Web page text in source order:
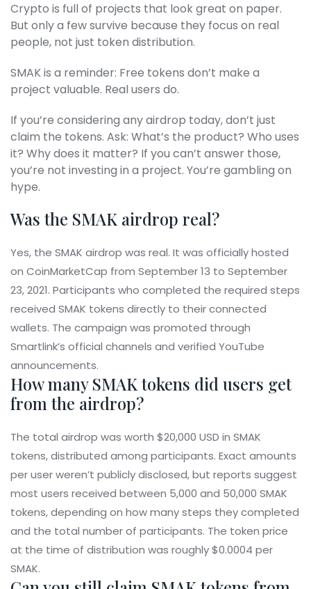
Crypto is full of projects that look great on paper.
But only a few survive because they focus on real
people, not just token distribution.
SMAK is a reminder: Free tokens don’t make a
project valuable. Real users do.
If you’re considering any airdrop today, don’t just
claim the tokens. Ask: What’s the product? Who uses
it? Why does it matter? If you can’t answer those,
you’re not investing in a project. You’re gambling on
hype.
Was the SMAK airdrop real?
Yes, the SMAK airdrop was real. It was officially hosted
on CoinMarketCap from September 13 to September
23, 2021. Participants who completed the required steps
received SMAK tokens directly to their connected
wallets. The campaign was promoted through
Smartlink’s official channels and verified YouTube
announcements.
How many SMAK tokens did users get
from the airdrop?
The total airdrop was worth $20,000 USD in SMAK
tokens, distributed among participants. Exact amounts
per user weren’t publicly disclosed, but reports suggest
most users received between 5,000 and 50,000 SMAK
tokens, depending on how many steps they completed
and the total number of participants. The token price
at the time of distribution was roughly $0.0004 per
SMAK.